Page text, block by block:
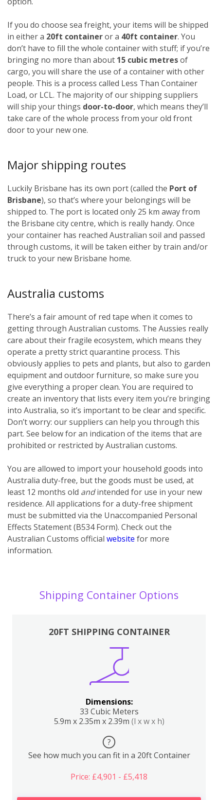
If you do choose sea freight, your items will be shipped
in either a 20ft containeror a 40ft container. You
don’t have to fill the whole container with stuff; if you’re
bringing no more than about 15 cubic metresof
cargo, you will share the use of a container with other
people. This is a process called Less Than Container
Load, or LCL. The majority of our shipping suppliers
will ship your things door-to-door, which means they’ll
take care of the whole process from your old front
door to your new one.
Major shipping routes
Luckily Brisbane has its own port (called the Port of
Brisbane), so that’s where your belongings will be
shipped to. The port is located only 25 km away from
the Brisbane city centre, which is really handy. Once
your container has reached Australian soil and passed
through customs, it will be taken either by train and/or
truck to your new Brisbane home.
Australia customs
There’s a fair amount of red tape when it comes to
getting through Australian customs. The Aussies really
care about their fragile ecosystem, which means they
operate a pretty strict quarantine process. This
obviously applies to pets and plants, but also to garden
equipment and outdoor furniture, so make sure you
give everything a proper clean. You are required to
create an inventory that lists every item you’re bringing
into Australia, so it’s important to be clear and specific.
Don’t worry: our suppliers can help you through this
part. See below for an indication of the items that are
prohibited or restricted by Australian customs.
You are allowed to import your household goods into
Australia duty-free, but the goods must be used, at
least 12 months old andintended for use in your new
residence. All applications for a duty-free shipment
must be submitted via the Unaccompanied Personal
Effects Statement (B534 Form). Check out the
Australian Customs official website for more
information.
Shipping Container Options
20FT SHIPPING CONTAINER
Dimensions:
33 Cubic Meters
5.9m x 2.35m x 2.39m (l x w x h)
?
See how much you can fit in a 20ft Container
Price: £4,901 - £5,418